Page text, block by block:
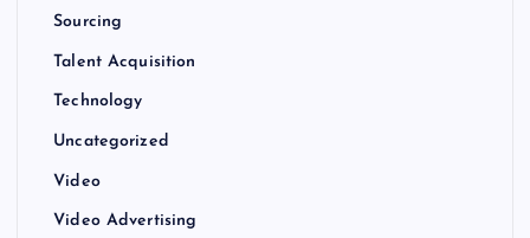
Sourcing
Talent Acquisition
Technology
Uncategorized
Video
Video Advertising